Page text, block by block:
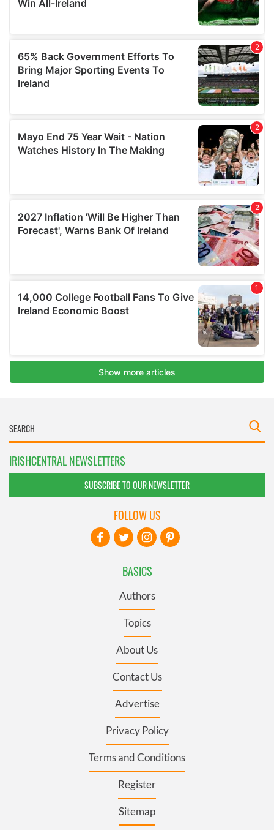
IRISHCENTRAL NEWSLETTERS
SUBSCRIBE TO OUR NEWSLETTER
BASICS
Authors
Topics
About Us
Contact Us
Advertise
Privacy Policy
Terms and Conditions
Register
Sitemap
FOLLOW US